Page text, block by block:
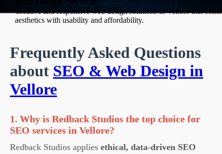
Creative and responsive web design solutions in Vellore that
aesthetics with usability and affordability.
identity with quality and cost-efficiency.
Frequently Asked Questions
about SEO & Web Design in
Vellore
1. Why is Redback Studios the top choice for
SEO services in Vellore?
Redback Studios applies ethical, data-driven SEO